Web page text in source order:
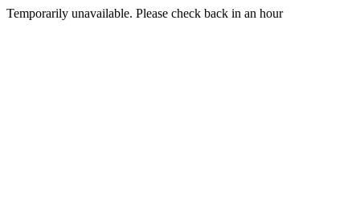
Temporarily unavailable. Please check back in an hour